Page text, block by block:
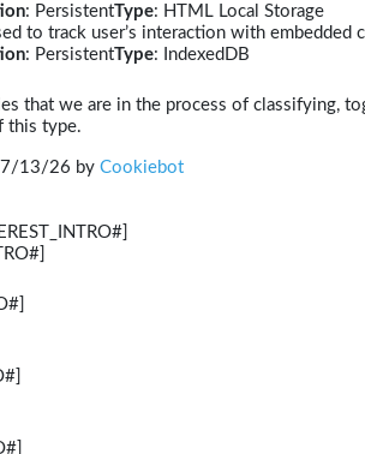
: PersistentType: HTML Local Storage
to track user’s interaction with embedded
: PersistentType: IndexedDB
that we are in the process of classifying,
this type.
7/13/26 by Cookiebot